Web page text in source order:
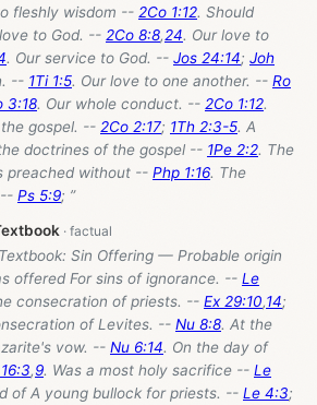
fleshly wisdom -- 2Co 1:12. Should
to God. -- 2Co 8:8,24. Our love to
. Our service to God. -- Jos 24:14; Joh
-- 1Ti 1:5. Our love to one another. -- Ro
3:18. Our whole conduct. -- 2Co 1:12.
gospel. -- 2Co 2:17; 1Th 2:3-5. A
doctrines of the gospel -- 1Pe 2:2. The
preached without -- Php 1:16. The
Ps 5:9; ”
Sin Offering — Probable origin
offered For sins of ignorance. -- Le
consecration of priests. -- Ex 29:10,14;
of Levites. -- Nu 8:8. At the
vow. -- Nu 6:14. On the day of
,9. Was a most holy sacrifice -- Le
of A young bullock for priests. -- Le 4:3;